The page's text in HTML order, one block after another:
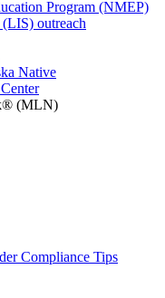
Program (NMEP)
outreach
Native
(MLN)
Compliance Tips